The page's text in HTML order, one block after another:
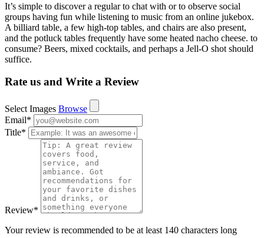
It’s simple to discover a regular to chat with or to observe social
groups having fun while listening to music from an online jukebox.
A billiard table, a few high-top tables, and chairs are also present,
and the potluck tables frequently have some heated nacho cheese. to
consume? Beers, mixed cocktails, and perhaps a Jell-O shot should
suffice.
Rate us and Write a Review
Select Images Browse
Email*
Title*
Review*
Your review is recommended to be at least 140 characters long